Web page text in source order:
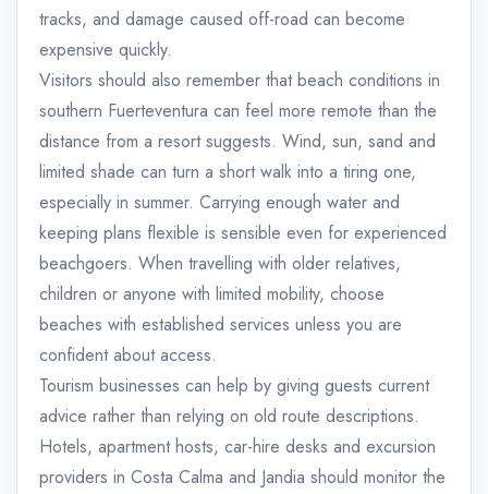
tracks, and damage caused off-road can become
expensive quickly.
Visitors should also remember that beach conditions in
southern Fuerteventura can feel more remote than the
distance from a resort suggests. Wind, sun, sand and
limited shade can turn a short walk into a tiring one,
especially in summer. Carrying enough water and
keeping plans flexible is sensible even for experienced
beachgoers. When travelling with older relatives,
children or anyone with limited mobility, choose
beaches with established services unless you are
confident about access.
Tourism businesses can help by giving guests current
advice rather than relying on old route descriptions.
Hotels, apartment hosts, car-hire desks and excursion
providers in Costa Calma and Jandia should monitor the